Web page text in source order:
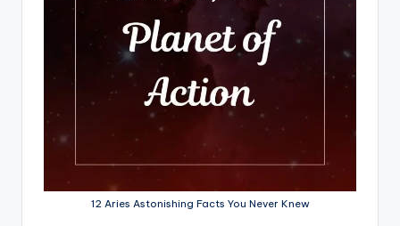
12 Aries Astonishing Facts You Never Knew